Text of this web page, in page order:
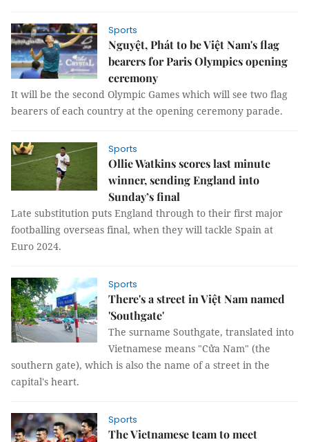
Sports
Nguyệt, Phát to be Việt Nam's flag
bearers for Paris Olympics opening
ceremony
It will be the second Olympic Games which will see two flag
bearers of each country at the opening ceremony parade.
Sports
Ollie Watkins scores last minute
winner, sending England into
Sunday’s final
Late substitution puts England through to their first major
footballing overseas final, when they will tackle Spain at
Euro 2024.
Sports
There's a street in Việt Nam named
'Southgate'
The surname Southgate, translated into
Vietnamese means "Cửa Nam" (the
southern gate), which is also the name of a street in the
capital's heart.
Sports
The Vietnamese team to meet